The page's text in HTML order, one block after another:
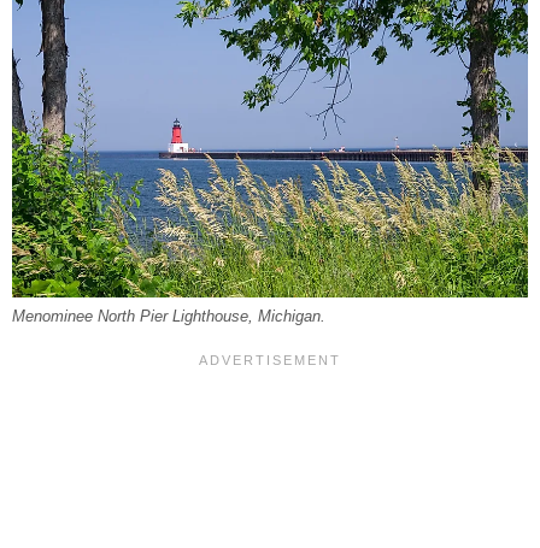
Menominee North Pier Lighthouse, Michigan.